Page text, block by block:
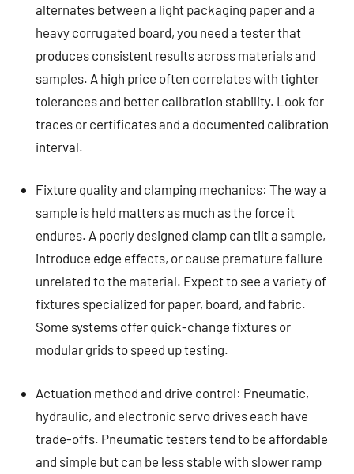
alternates between a light packaging paper and a
heavy corrugated board, you need a tester that
produces consistent results across materials and
samples. A high price often correlates with tighter
tolerances and better calibration stability. Look for
traces or certificates and a documented calibration
interval.
Fixture quality and clamping mechanics: The way a
sample is held matters as much as the force it
endures. A poorly designed clamp can tilt a sample,
introduce edge effects, or cause premature failure
unrelated to the material. Expect to see a variety of
fixtures specialized for paper, board, and fabric.
Some systems offer quick-change fixtures or
modular grids to speed up testing.
Actuation method and drive control: Pneumatic,
hydraulic, and electronic servo drives each have
trade-offs. Pneumatic testers tend to be affordable
and simple but can be less stable with slower ramp